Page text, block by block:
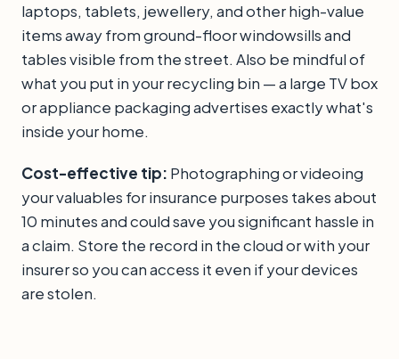
laptops, tablets, jewellery, and other high-value
items away from ground-floor windowsills and
tables visible from the street. Also be mindful of
what you put in your recycling bin — a large TV box
or appliance packaging advertises exactly what's
inside your home.
Cost-effective tip: Photographing or videoing
your valuables for insurance purposes takes about
10 minutes and could save you significant hassle in
a claim. Store the record in the cloud or with your
insurer so you can access it even if your devices
are stolen.